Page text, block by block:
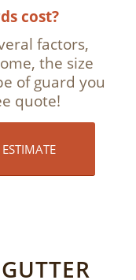
cost?
factors,
the size
of guard you
quote!